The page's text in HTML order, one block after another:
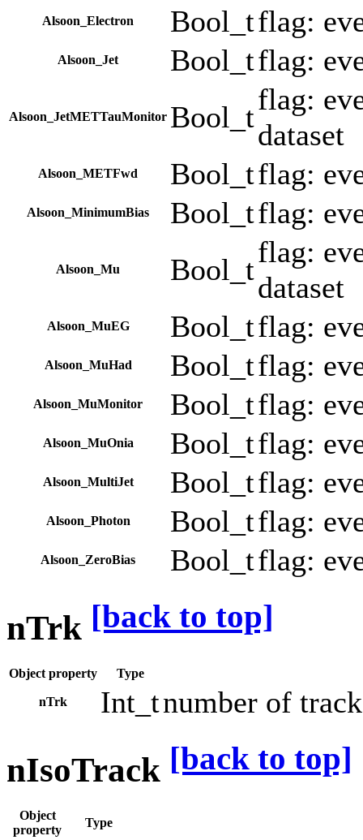
Alsoon_Electron Bool_tflag:
Alsoon_Jet Bool_tflag:
Alsoon_JetMETTauMonitor Bool_t
flag:
dataset
Alsoon_METFwd Bool_tflag:
Alsoon_MinimumBias Bool_tflag:
Alsoon_Mu Bool_t
flag:
dataset
Alsoon_MuEG Bool_tflag:
Alsoon_MuHad Bool_tflag:
Alsoon_MuMonitor Bool_tflag:
Alsoon_MuOnia Bool_tflag:
Alsoon_MultiJet Bool_tflag:
Alsoon_Photon Bool_tflag:
Alsoon_ZeroBias Bool_tflag:
nTrk [back to top]
Object property Type
nTrk Int_tnumber of
nIsoTrack [back to top]
Object
property
Type